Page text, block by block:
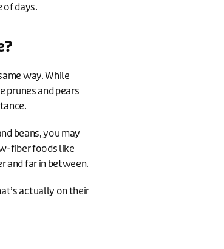
of days.
way. While
prunes and pears
beans, you may
fiber foods like
and far in between.
actually on their